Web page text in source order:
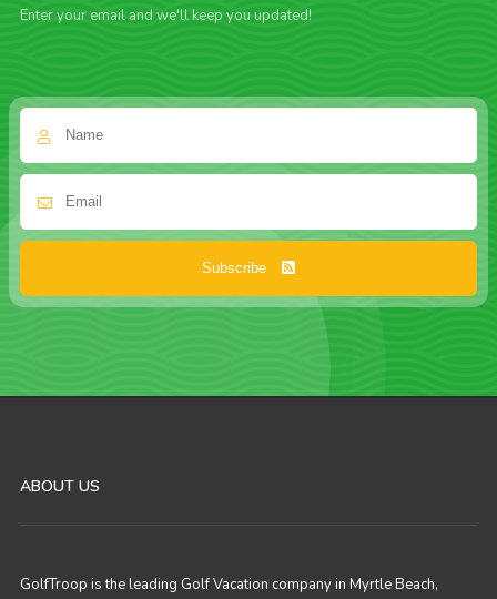
Enter your email and we'll keep you updated!
Subscribe
ABOUT US
GolfTroop is the leading Golf Vacation company in Myrtle Beach,